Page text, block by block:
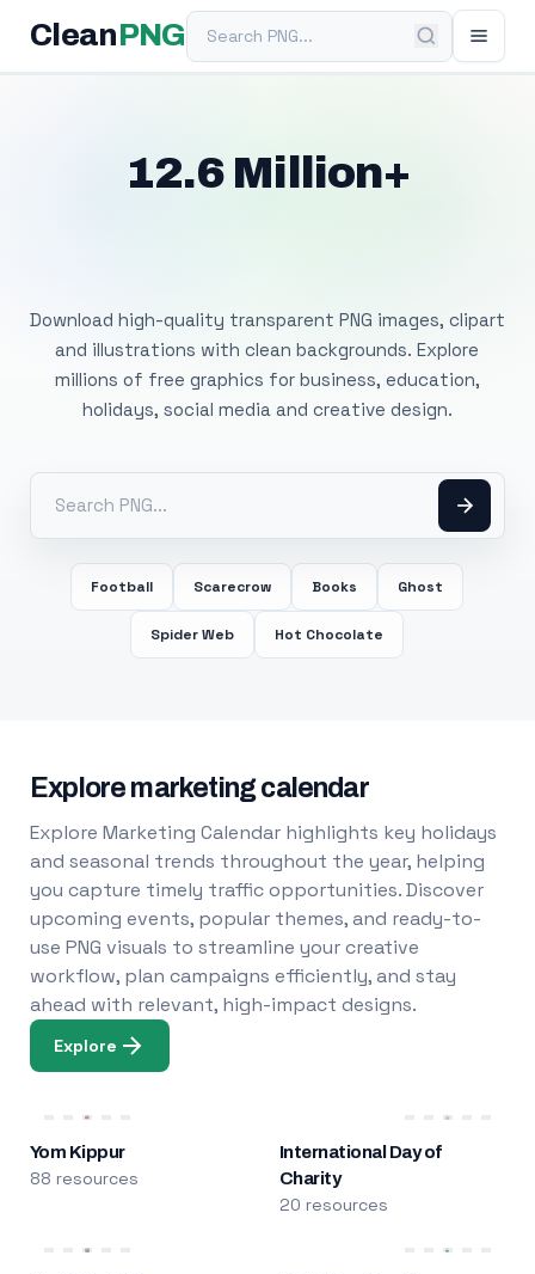
Clean PNGSearch PNG
12.6 Million+
Download high-quality transparent PNG images, clipart
and illustrations with clean backgrounds. Explore
millions of free graphics for business, education,
holidays, social media and creative design.
Football Scarecrow Books Ghost
Spider Web Hot Chocolate
Explore marketing calendar
Explore Marketing Calendar highlights key holidays
and seasonal trends throughout the year, helping
you capture timely traffic opportunities. Discover
upcoming events, popular themes, and ready-to-
use PNG visuals to streamline your creative
workflow, plan campaigns efficiently, and stay
ahead with relevant, high-impact designs.
Explore
Yom Kippur
88 resources
International Day of
Charity
20 resources